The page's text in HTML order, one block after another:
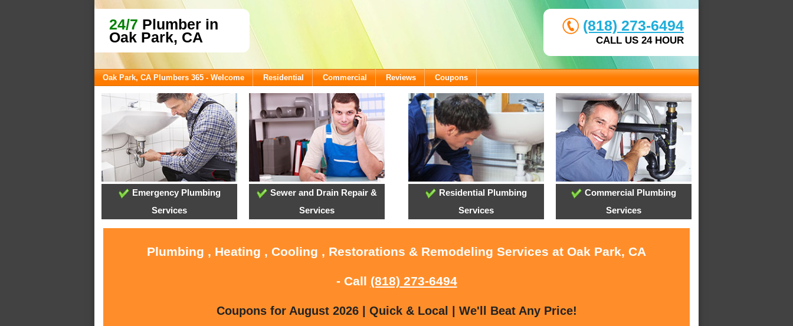
24/7 Plumber in
Oak Park, CA
(818) 273-6494
CALL US 24 HOUR
Oak Park, CA Plumbers 365 - Welcome Residential Commercial Reviews Coupons
Emergency Plumbing
Services
Sewer and Drain Repair &
Services
Residential Plumbing
Services
Commercial Plumbing
Services
Plumbing , Heating , Cooling , Restorations & Remodeling Services at Oak Park, CA
- Call (818) 273-6494
Coupons for August 2026 | Quick & Local | We'll Beat Any Price!